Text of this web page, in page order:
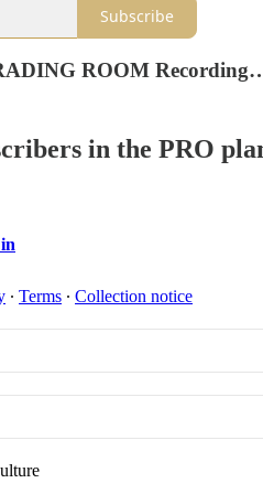
Subscribe
ROOM
in the PRO
∙ Terms ∙ Collection notice